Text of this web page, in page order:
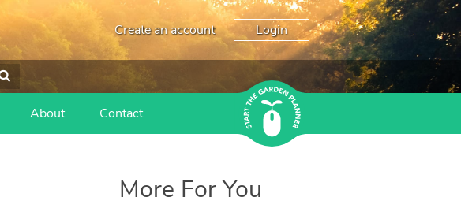
Create an account Login
About Contact
More For You